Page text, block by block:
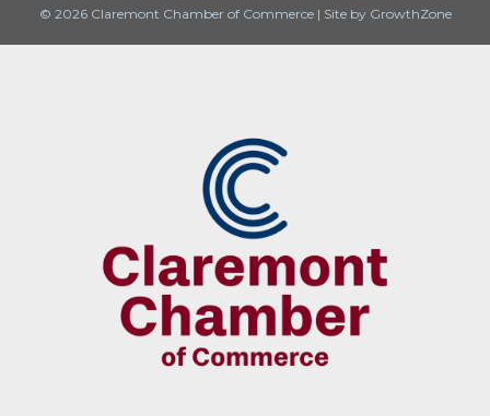
© 2026 Claremont Chamber of Commerce | Site by GrowthZone